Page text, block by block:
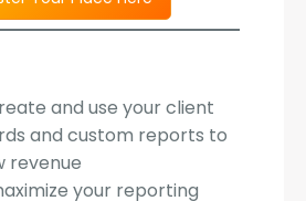
and use your client
and custom reports to
revenue
your reporting